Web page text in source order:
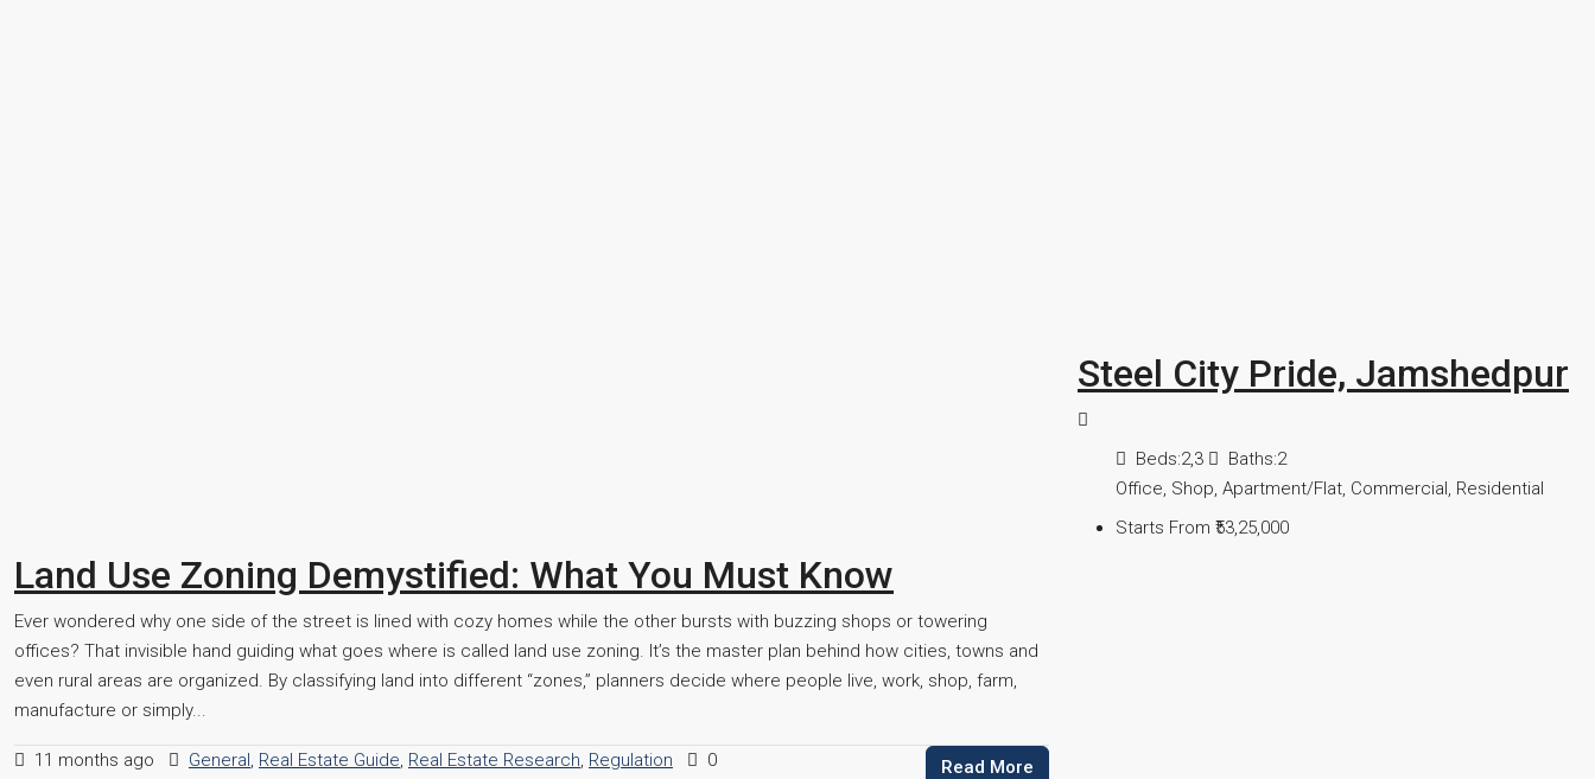
Land Use Zoning Demystified: What You Must Know
Ever wondered why one side of the street is lined with cozy homes while the other bursts with buzzing shops or towering
offices? That invisible hand guiding what goes where is called land use zoning. It’s the master plan behind how cities, towns and
even rural areas are organized. By classifying land into different “zones,” planners decide where people live, work, shop, farm,
manufacture or simply...
11 months ago General, Real Estate Guide, Real Estate Research, Regulation 0 Read More
Steel City Pride, Jamshedpur
Beds:2,3 Baths:2
Office, Shop, Apartment/Flat, Commercial, Residential
Starts From ₹53,25,000